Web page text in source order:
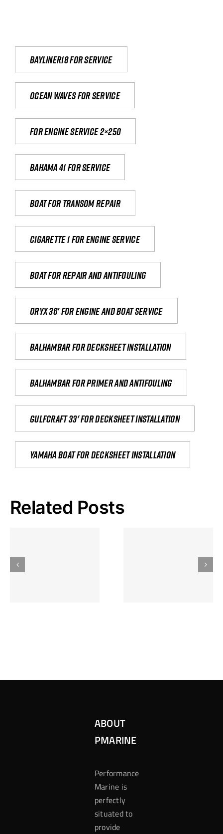
Bayliner18 For Service
Ocean waves for service
For engine service 2×250
Bahama 41 for service
Boat for transom repair
Cigarette 1 for Engine Service
Boat for repair and antifouling
Oryx 36' for engine and boat service
Balhambar for Decksheet Installation
Balhambar for primer and antifouling
Gulfcraft 33' for decksheet installation
yamaha boat for decksheet installation
Related Posts
Gokkast
ABOUT
PMARINE
Performance
Marine is
perfectly
situated to
provide